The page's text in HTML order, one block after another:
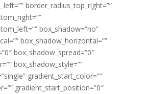
border_radius_top_right=””
box_shadow=”no”
box_shadow_horizontal=””
box_shadow_spread=”0″
box_shadow_style=””
gradient_start_color=””
gradient_start_position=”0″